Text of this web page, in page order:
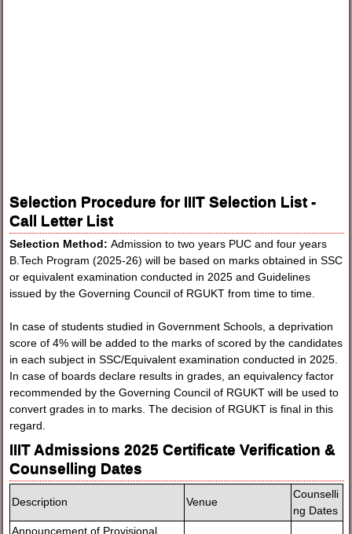
Selection Procedure for IIIT Selection List -
Call Letter List
Selection Method:Admission to two years PUC and four years
B.Tech Program (2025-26) will be based on marks obtained in SSC
or equivalent examination conducted in 2025 and Guidelines
issued by the Governing Council of RGUKT from time to time.
In case of students studied in Government Schools, a deprivation
score of 4% will be added to the marks of scored by the candidates
in each subject in SSC/Equivalent examination conducted in 2025.
In case of boards declare results in grades, an equivalency factor
recommended by the Governing Council of RGUKT will be used to
convert grades in to marks. The decision of RGUKT is final in this
regard.
IIIT Admissions 2025 Certificate Verification &
Counselling Dates
Description Venue
Counselli
ng Dates
Announcement of Provisional